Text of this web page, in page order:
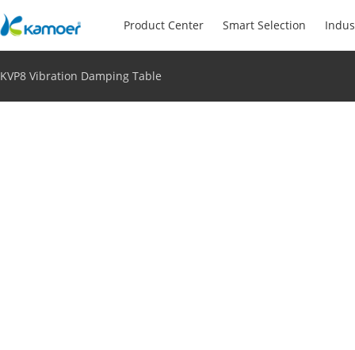
Product Center Smart Selection
KVP8 Vibration Damping Table